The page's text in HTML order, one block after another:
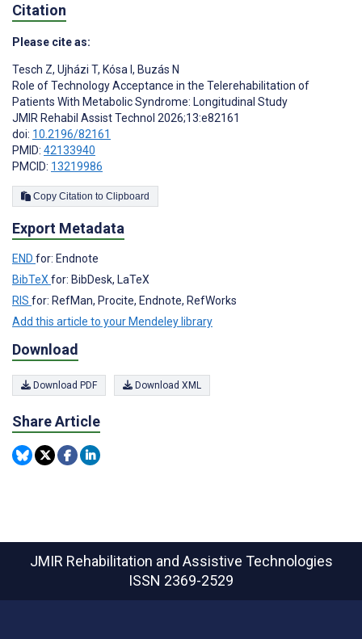
Citation
Please cite as:
Tesch Z, Ujházi T, Kósa I , Buzás N
Role of Technology Acceptance in the Telerehabilitation of
Patients With Metabolic Syndrome: Longitudinal Study
JMIR Rehabil Assist Technol 2026;13:e82161
doi: 10.2196/82161
PMID: 42133940
PMCID: 13219986
Copy Citation to Clipboard
Export Metadata
END for: Endnote
BibTeX for: BibDesk, LaTeX
RIS for: RefMan, Procite, Endnote, RefWorks
Add this article to your Mendeley library
Download
Download PDF Download XML
Share Article
JMIR Rehabilitation and Assistive Technologies
ISSN 2369-2529